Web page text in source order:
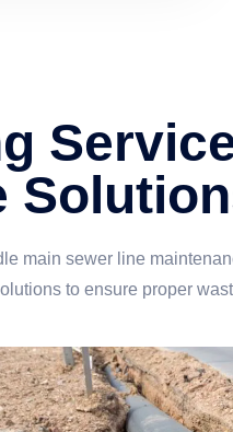
main sewer line
to ensure proper